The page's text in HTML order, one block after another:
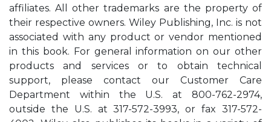
affiliates. All other trademarks are the property of
their respective owners. Wiley Publishing, Inc. is not
associated with any product or vendor mentioned
in this book. For general information on our other
products and services or to obtain technical
support, please contact our Customer Care
Department within the U.S. at 800-762-2974,
outside the U.S. at 317-572-3993, or fax 317-572-